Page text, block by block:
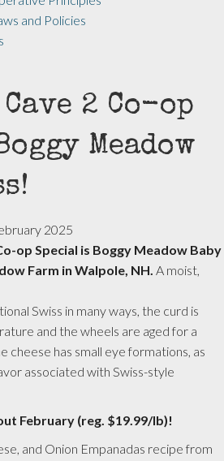
and Policies
2 Co-op
Meadow
op Special is Boggy Meadow Baby
Farm in Walpole, NH. A moist,
Swiss in many ways, the curd is
and the wheels are aged for a
cheese has small eye formations, as
associated with Swiss-style
February (reg. $19.99/lb)!
and Onion Empanadas recipe from